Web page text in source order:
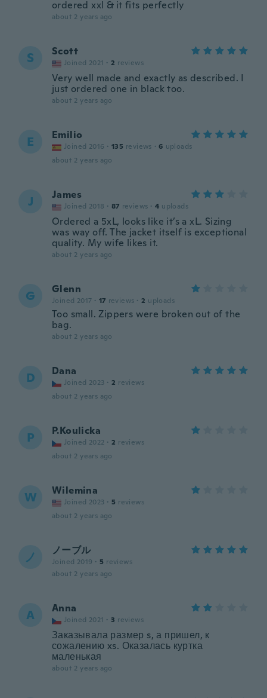
ordered xxl & it fits perfectly
about 2 years ago
S Scott
Joined 2021 · 2 reviews
Very well made and exactly as described. I
just ordered one in black too.
about 2 years ago
E Emilio
Joined 2016 · 135 reviews · 6 uploads
about 2 years ago
J James
Joined 2018 · 87 reviews · 4 uploads
Ordered a 5xL, looks like it’s a xL. Sizing
was way off. The jacket itself is exceptional
quality. My wife likes it.
about 2 years ago
G Glenn
Joined 2017 · 17 reviews · 2 uploads
Too small. Zippers were broken out of the
bag.
about 2 years ago
D Dana
Joined 2023 · 2 reviews
about 2 years ago
P P.Koulicka
Joined 2022 · 2 reviews
about 2 years ago
W Wilemina
Joined 2023 · 5 reviews
about 2 years ago
ノ ノーブル
Joined 2019 · 5 reviews
about 2 years ago
A Anna
Joined 2021 · 3 reviews
Заказывала размер s, а пришел, к
сожалению xs. Оказалась куртка
маленькая
about 2 years ago